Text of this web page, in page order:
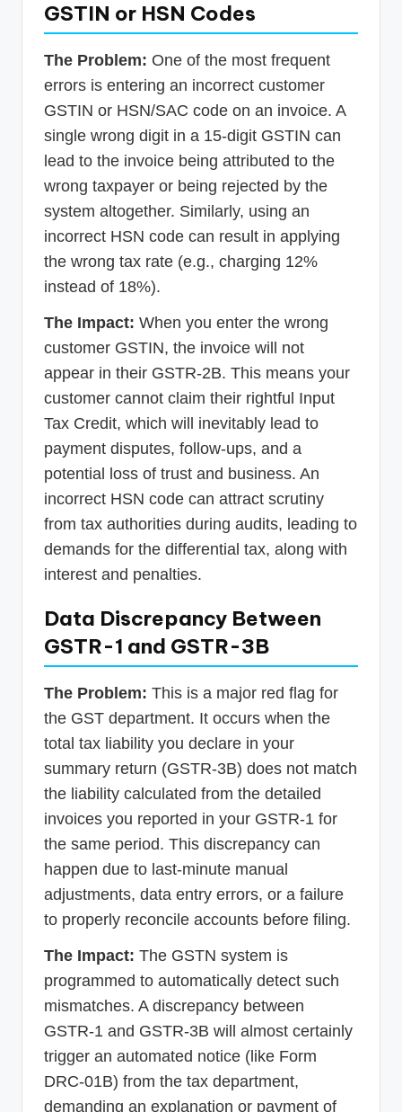
GSTIN or HSN Codes
The Problem: One of the most frequent
errors is entering an incorrect customer
GSTIN or HSN/SAC code on an invoice. A
single wrong digit in a 15-digit GSTIN can
lead to the invoice being attributed to the
wrong taxpayer or being rejected by the
system altogether. Similarly, using an
incorrect HSN code can result in applying
the wrong tax rate (e.g., charging 12%
instead of 18%).
The Impact: When you enter the wrong
customer GSTIN, the invoice will not
appear in their GSTR-2B. This means your
customer cannot claim their rightful Input
Tax Credit, which will inevitably lead to
payment disputes, follow-ups, and a
potential loss of trust and business. An
incorrect HSN code can attract scrutiny
from tax authorities during audits, leading to
demands for the differential tax, along with
interest and penalties.
Data Discrepancy Between
GSTR-1 and GSTR-3B
The Problem: This is a major red flag for
the GST department. It occurs when the
total tax liability you declare in your
summary return (GSTR-3B) does not match
the liability calculated from the detailed
invoices you reported in your GSTR-1 for
the same period. This discrepancy can
happen due to last-minute manual
adjustments, data entry errors, or a failure
to properly reconcile accounts before filing.
The Impact: The GSTN system is
programmed to automatically detect such
mismatches. A discrepancy between
GSTR-1 and GSTR-3B will almost certainly
trigger an automated notice (like Form
DRC-01B) from the tax department,
demanding an explanation or payment of